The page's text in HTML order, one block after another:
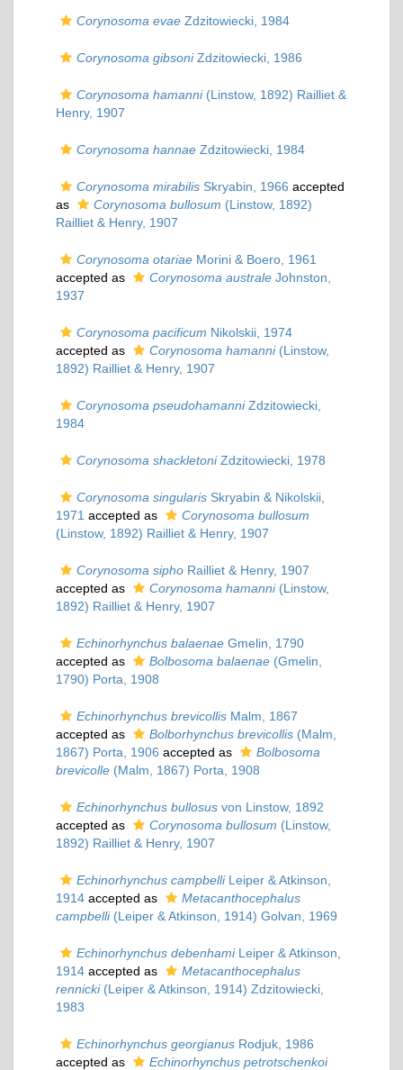
Corynosoma evae Zdzitowiecki, 1984
Corynosoma gibsoniZdzitowiecki, 1986
Corynosoma hamanni(Linstow, 1892) Railliet &
Henry, 1907
Corynosoma hannae Zdzitowiecki, 1984
Corynosoma mirabilis Skryabin, 1966 accepted
as
Corynosoma bullosum (Linstow, 1892)
Railliet & Henry, 1907
Corynosoma otariae Morini & Boero, 1961
accepted as
Corynosoma australe Johnston,
1937
Corynosoma pacificum Nikolskii, 1974
accepted as
Corynosoma hamanni(Linstow,
1892) Railliet & Henry, 1907
Corynosoma pseudohamanniZdzitowiecki,
1984
Corynosoma shackletoniZdzitowiecki, 1978
Corynosoma singularis Skryabin & Nikolskii,
1971 accepted as
Corynosoma bullosum
(Linstow, 1892) Railliet & Henry, 1907
Corynosoma sipho Railliet & Henry, 1907
accepted as
Corynosoma hamanni(Linstow,
1892) Railliet & Henry, 1907
Echinorhynchus balaenae Gmelin, 1790
accepted as
Bolbosoma balaenae (Gmelin,
1790) Porta, 1908
Echinorhynchus brevicollis Malm, 1867
accepted as
Bolborhynchus brevicollis (Malm,
1867) Porta, 1906 accepted as
Bolbosoma
brevicolle (Malm, 1867) Porta, 1908
Echinorhynchus bullosus von Linstow, 1892
accepted as
Corynosoma bullosum (Linstow,
1892) Railliet & Henry, 1907
Echinorhynchus campbelliLeiper & Atkinson,
1914 accepted as
Metacanthocephalus
campbelli(Leiper & Atkinson, 1914) Golvan, 1969
Echinorhynchus debenhamiLeiper & Atkinson,
1914 accepted as
Metacanthocephalus
rennicki(Leiper & Atkinson, 1914) Zdzitowiecki,
1983
Echinorhynchus georgianus Rodjuk, 1986
accepted as
Echinorhynchus petrotschenkoi